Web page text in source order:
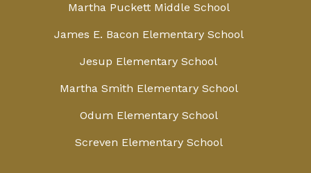
Martha Puckett Middle School
James E. Bacon Elementary School
Jesup Elementary School
Martha Smith Elementary School
Odum Elementary School
Screven Elementary School